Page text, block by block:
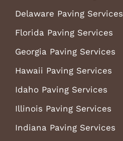
Delaware Paving Services
Florida Paving Services
Georgia Paving Services
Hawaii Paving Services
Idaho Paving Services
Illinois Paving Services
Indiana Paving Services